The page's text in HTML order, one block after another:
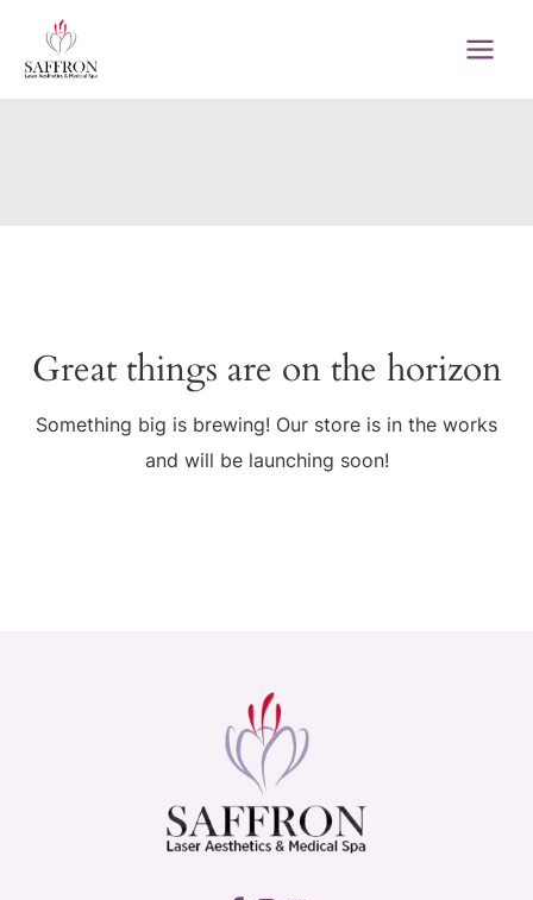
content
Great things are on the horizon
Something big is brewing! Our store is in the works
and will be launching soon!